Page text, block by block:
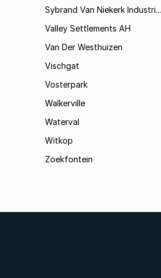
Sybrand Van Niekerk Industri...
Valley Settlements AH
Van Der Westhuizen
Vischgat
Vosterpark
Walkerville
Waterval
Witkop
Zoekfontein